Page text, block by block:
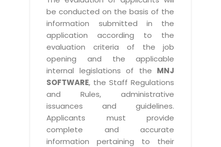
be conducted on the basis of the
information submitted in the
application according to the
evaluation criteria of the job
opening and the applicable
internal legislations of the MNJ
SOFTWARE, the Staff Regulations
and Rules, administrative
issuances and guidelines.
Applicants must provide
complete and accurate
information pertaining to their